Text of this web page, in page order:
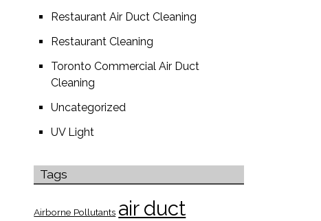
Restaurant Air Duct Cleaning
Restaurant Cleaning
Toronto Commercial Air Duct
Cleaning
Uncategorized
UV Light
Tags
Airborne Pollutants air duct